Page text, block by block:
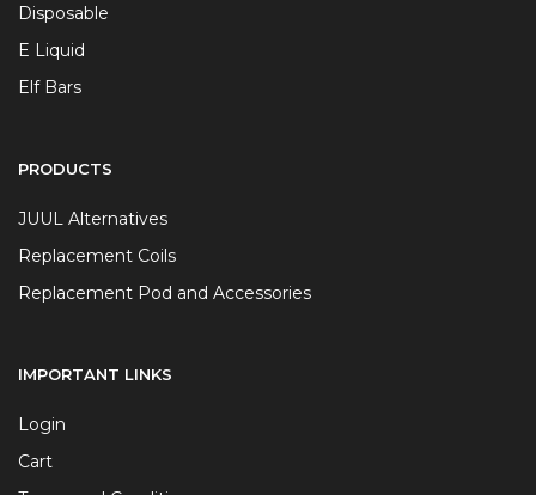
Disposable
E Liquid
Elf Bars
PRODUCTS
JUUL Alternatives
Replacement Coils
Replacement Pod and Accessories
IMPORTANT LINKS
Login
Cart